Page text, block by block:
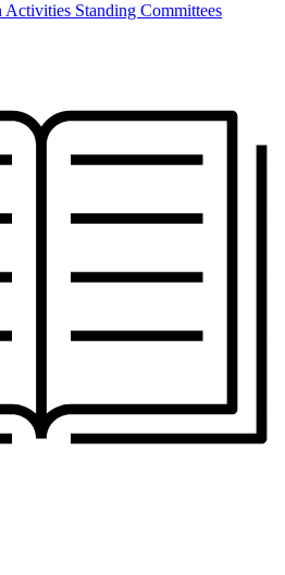
Activities Standing Committees